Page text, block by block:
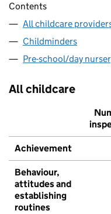
Contents
All childcare
Childminders
Pre-school/day
All childcare
Achievement
Behaviour,
attitudes and
establishing
routines